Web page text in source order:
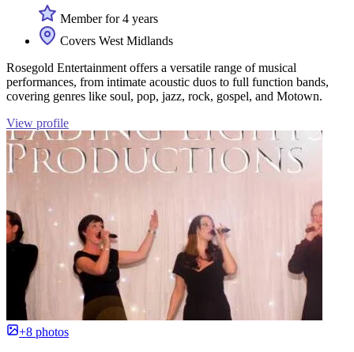
Member for 4 years
Covers West Midlands
Rosegold Entertainment offers a versatile range of musical
performances, from intimate acoustic duos to full function bands,
covering genres like soul, pop, jazz, rock, gospel, and Motown.
View profile
+8 photos